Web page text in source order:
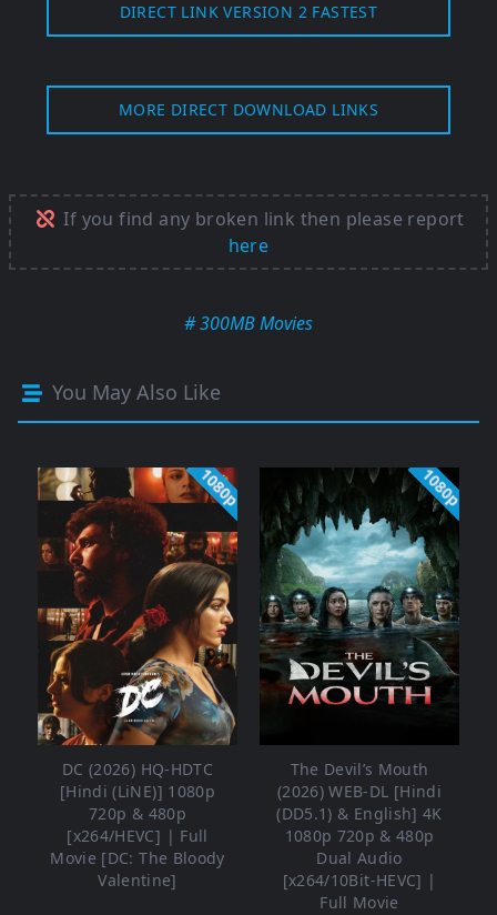
DIRECT LINK VERSION 2 FASTEST
MORE DIRECT DOWNLOAD LINKS
If you find any broken link then please report
here
# 300MB Movies
You May Also Like
1080p
DC (2026) HQ-HDTC
[Hindi (LiNE)] 1080p
720p & 480p
[x264/HEVC] | Full
Movie [DC: The Bloody
Valentine]
1080p
The Devil’s Mouth
(2026) WEB-DL [Hindi
(DD5.1) & English] 4K
1080p 720p & 480p
Dual Audio
[x264/10Bit-HEVC] |
Full Movie